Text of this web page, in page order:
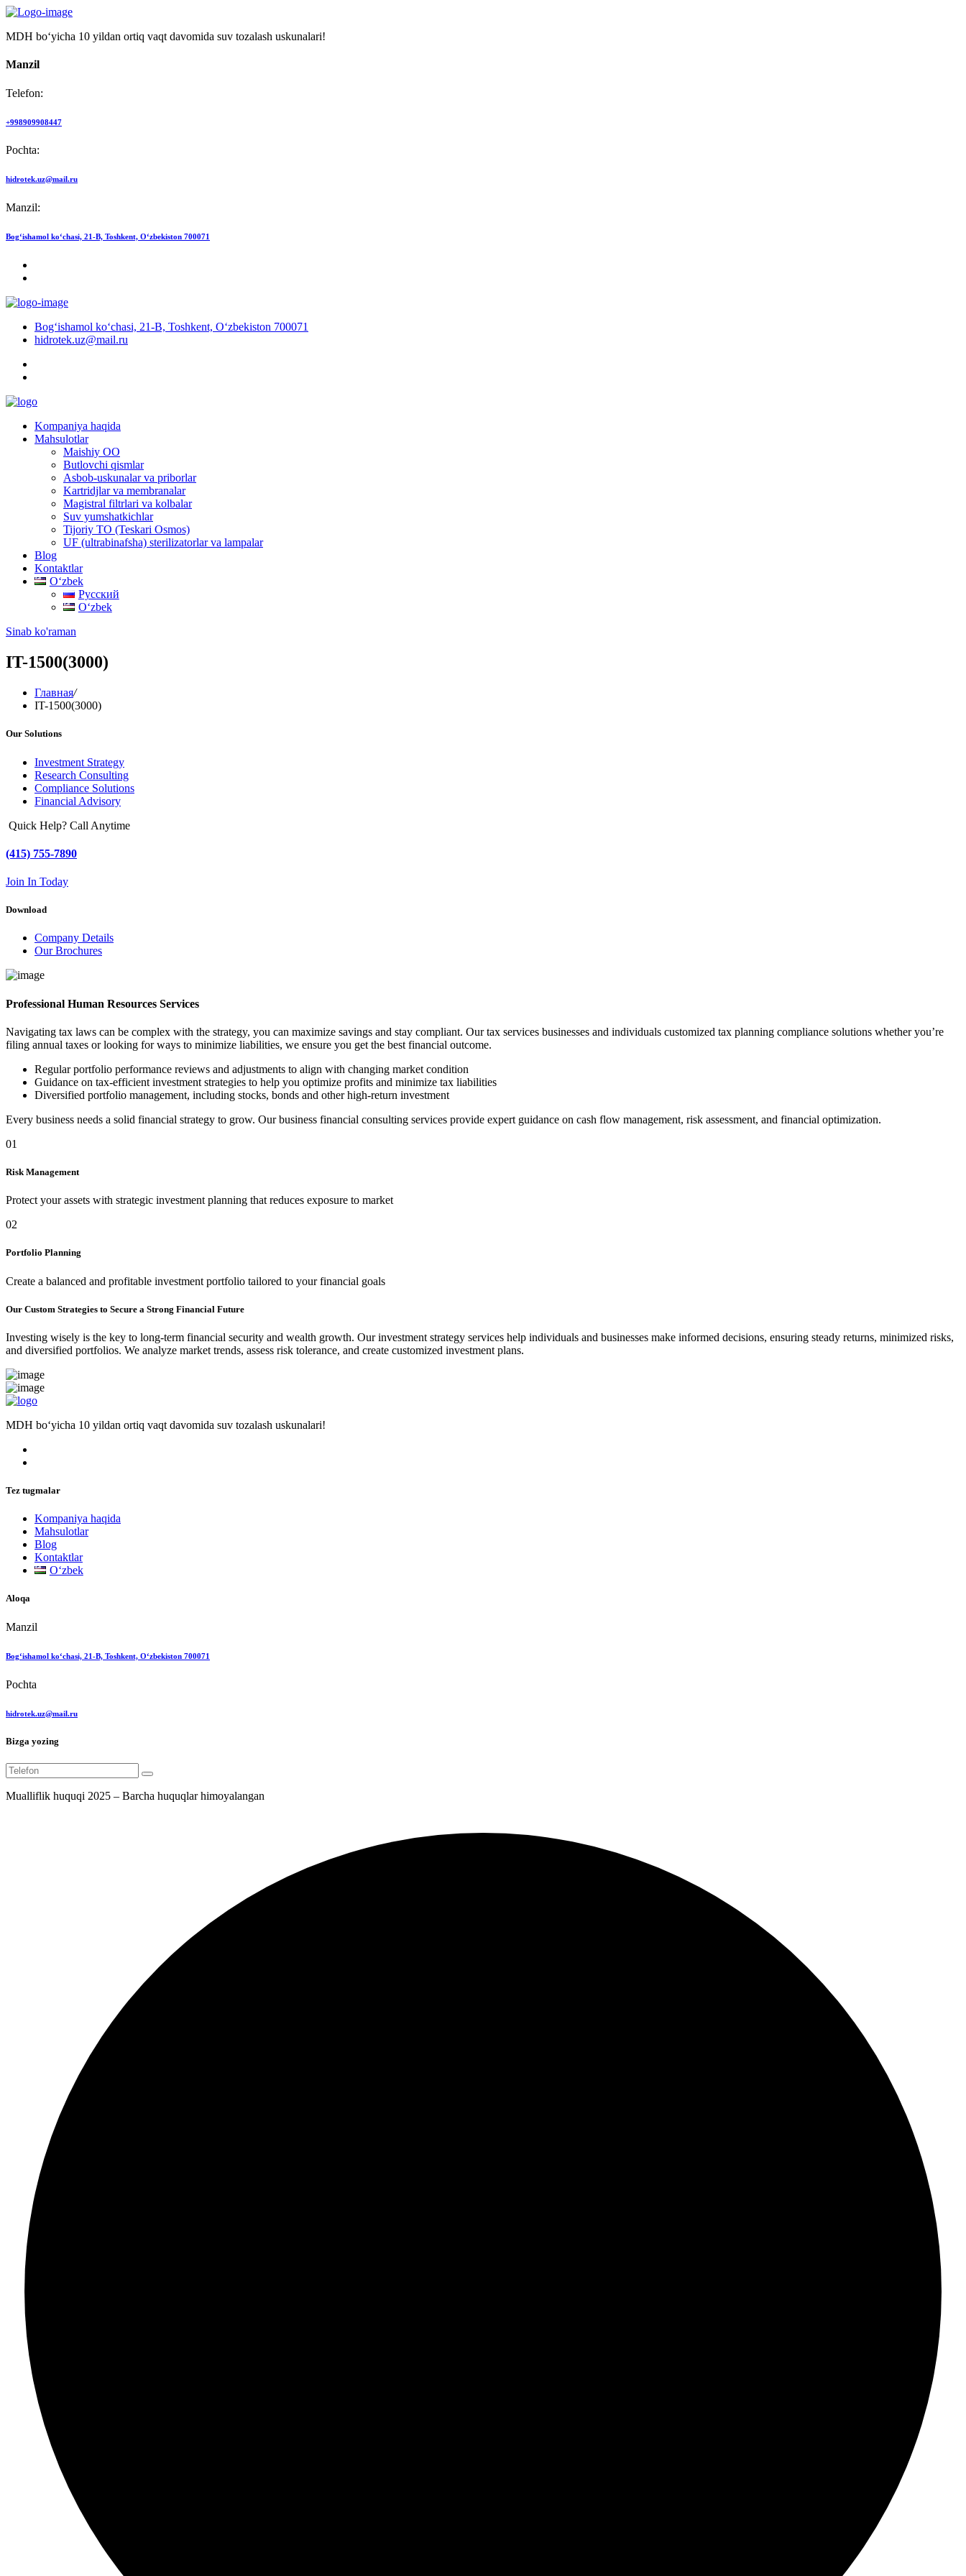
MDH bo‘yicha 10 yildan ortiq vaqt davomida suv tozalash uskunalari!
Manzil
Telefon:
+998909908447
Pochta:
hidrotek.uz@mail.ru
Manzil:
Bog‘ishamol ko‘chasi, 21-B, Toshkent, O‘zbekiston 700071
Bog‘ishamol ko‘chasi, 21-B, Toshkent, O‘zbekiston 700071
hidrotek.uz@mail.ru
Kompaniya haqida
Mahsulotlar
Maishiy OO
Butlovchi qismlar
Asbob-uskunalar va priborlar
Kartridjlar va membranalar
Magistral filtrlari va kolbalar
Suv yumshatkichlar
Tijoriy TO (Teskari Osmos)
UF (ultrabinafsha) sterilizatorlar va lampalar
Blog
Kontaktlar
Oʻzbek
Русский
Oʻzbek
Sinab ko'raman
IT-1500(3000)
Главная/
IT-1500(3000)
Our Solutions
Investment Strategy
Research Consulting
Compliance Solutions
Financial Advisory
Quick Help? Call Anytime
(415) 755-7890
Join In Today
Download
Company Details
Our Brochures
Professional Human Resources Services
Navigating tax laws can be complex with the strategy, you can maximize savings and stay compliant. Our tax services businesses and individuals customized tax planning compliance solutions whether you’re
filing annual taxes or looking for ways to minimize liabilities, we ensure you get the best financial outcome.
Regular portfolio performance reviews and adjustments to align with changing market condition
Guidance on tax-efficient investment strategies to help you optimize profits and minimize tax liabilities
Diversified portfolio management, including stocks, bonds and other high-return investment
Every business needs a solid financial strategy to grow. Our business financial consulting services provide expert guidance on cash flow management, risk assessment, and financial optimization.
01
Risk Management
Protect your assets with strategic investment planning that reduces exposure to market
02
Portfolio Planning
Create a balanced and profitable investment portfolio tailored to your financial goals
Our Custom Strategies to Secure a Strong Financial Future
Investing wisely is the key to long-term financial security and wealth growth. Our investment strategy services help individuals and businesses make informed decisions, ensuring steady returns, minimized risks,
and diversified portfolios. We analyze market trends, assess risk tolerance, and create customized investment plans.
MDH bo‘yicha 10 yildan ortiq vaqt davomida suv tozalash uskunalari!
Tez tugmalar
Kompaniya haqida
Mahsulotlar
Blog
Kontaktlar
Oʻzbek
Aloqa
Manzil
Bog‘ishamol ko‘chasi, 21-B, Toshkent, O‘zbekiston 700071
Pochta
hidrotek.uz@mail.ru
Bizga yozing
Mualliflik huquqi 2025 – Barcha huquqlar himoyalangan